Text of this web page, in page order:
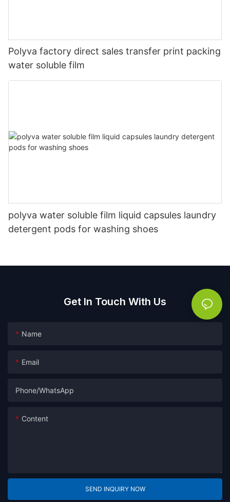
Polyva factory direct sales transfer print packing
water soluble film
polyva water soluble film liquid capsules laundry
detergent pods for washing shoes
Get In Touch With Us
Name
Email
Phone/whatsApp
Content
SEND INQUIRY NOW